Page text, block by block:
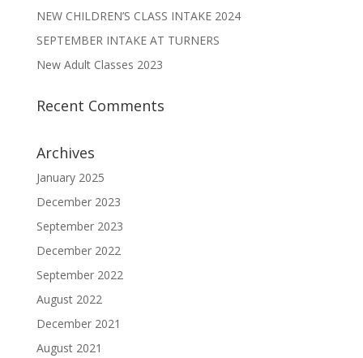
NEW CHILDREN’S CLASS INTAKE 2024
SEPTEMBER INTAKE AT TURNERS
New Adult Classes 2023
Recent Comments
Archives
January 2025
December 2023
September 2023
December 2022
September 2022
August 2022
December 2021
August 2021